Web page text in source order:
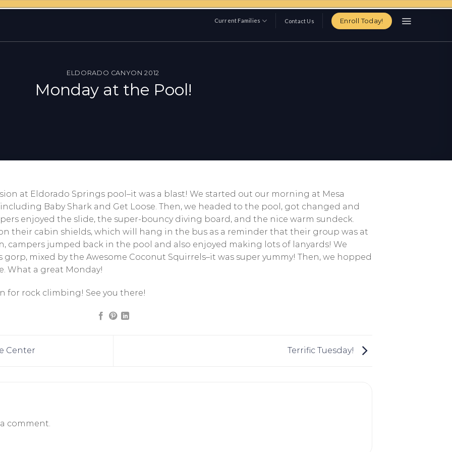
Current Families Contact Us Enroll Today!
ELDORADO CANYON 2012
Monday at the Pool!
at Eldorado Springs pool–it was a blast! We started out our morning at Mesa
Baby Shark and Get Loose. Then, we headed to the pool, got changed and
enjoyed the slide, the super-bouncy diving board, and the nice warm sundeck.
their cabin shields, which will hang in the bus as a reminder that their group was at
campers jumped back in the pool and also enjoyed making lots of lanyards! We
mixed by the Awesome Coconut Squirrels–it was super yummy! Then, we hopped
What a great Monday!
for rock climbing! See you there!
Center Terrific Tuesday!
comment.